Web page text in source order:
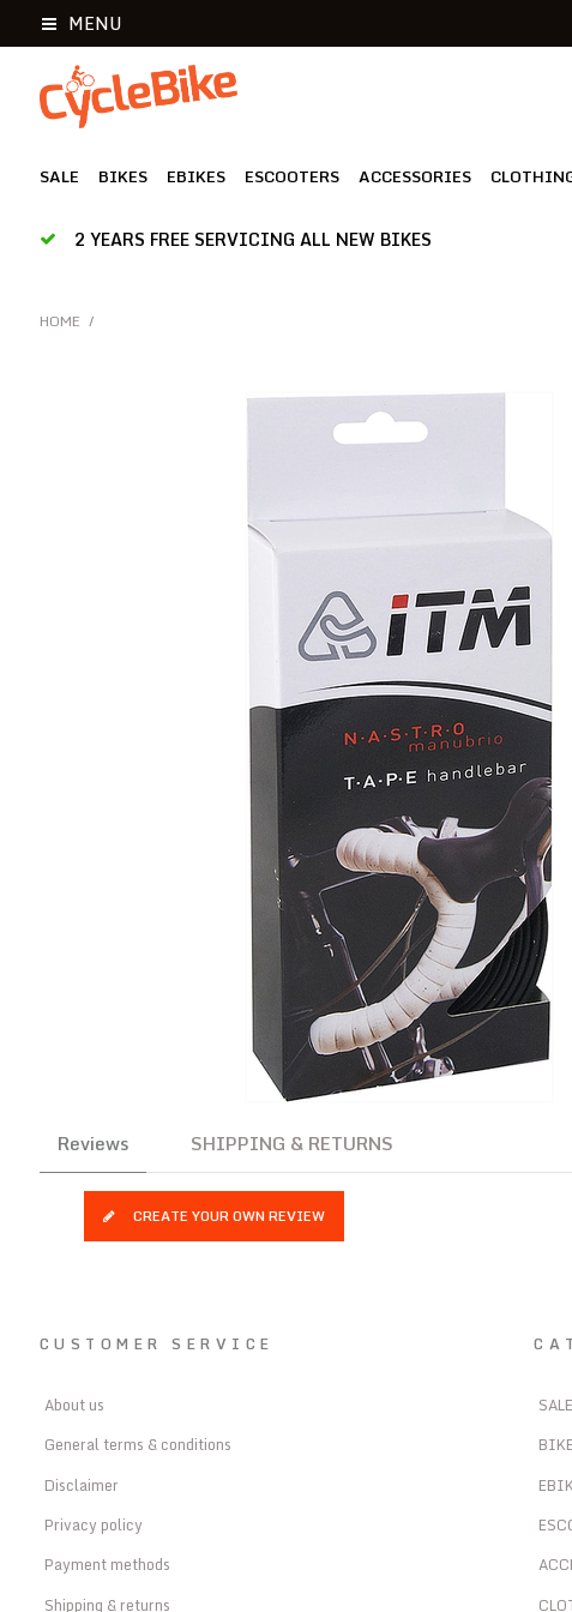
MENU
SALE BIKES EBIKES ESCOOTERS ACCESSORIES
2 YEARS FREE SERVICING ALL NEW BIKES
HOME /
Reviews SHIPPING & RETURNS
CREATE YOUR OWN REVIEW
CUSTOMER SERVICE
About us
General terms & conditions
Disclaimer
Privacy policy
Payment methods
Shipping & returns
SALE